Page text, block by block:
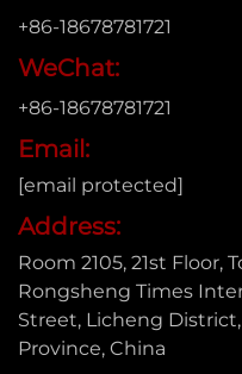
+86-18678781721
WeChat:
+86-18678781721
Email:
[email protected]
Address:
Room 2105, 21st Floor,
Rongsheng Times
Street, Licheng
Province, China